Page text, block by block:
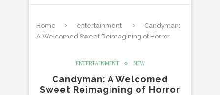
Home entertainment
Candyman:
A Welcomed Sweet Reimagining of Horror
ENTERTAINMENT NEW
Candyman: A Welcomed
Sweet Reimagining of Horror